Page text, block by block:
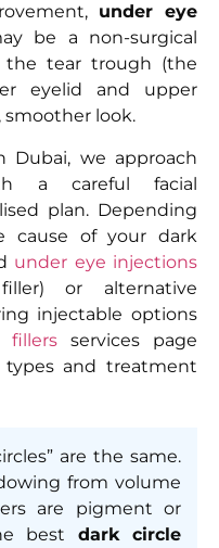
under eye
be a non-surgical
the tear trough (the
eyelid and upper
smoother look.
Dubai, we approach
a careful facial
plan. Depending
cause of your dark
under eye injections
or alternative
injectable options
fillers services page
and treatment
are the same.
from volume
are pigment or
best dark circle